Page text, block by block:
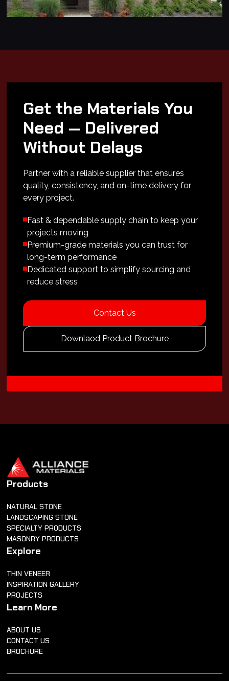
Get the Materials You
Need — Delivered
Without Delays
Partner with a reliable supplier that ensures
quality, consistency, and on-time delivery for
every project.
Fast & dependable supply chain to keep your
projects moving
Premium-grade materials you can trust for
long-term performance
Dedicated support to simplify sourcing and
reduce stress
Contact Us
Downlaod Product Brochure
Products
NATURAL STONE
LANDSCAPING STONE
SPECIALTY PRODUCTS
MASONRY PRODUCTS
Explore
THIN VENEER
INSPIRATION GALLERY
PROJECTS
Learn More
ABOUT US
CONTACT US
BROCHURE